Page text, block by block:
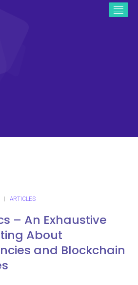
ARTICLES
– An Exhaustive
About
and Blockchain